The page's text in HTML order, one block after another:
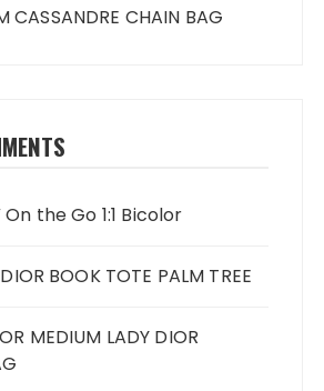
CASSANDRE CHAIN BAG
On the Go 1:1 Bicolor
DIOR BOOK TOTE PALM TREE
MEDIUM LADY DIOR